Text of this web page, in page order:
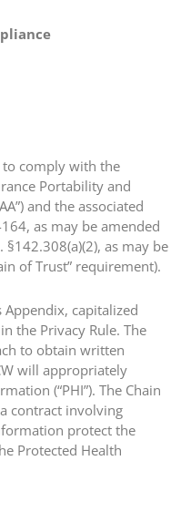
to comply with the
Portability and
and the associated
as may be amended
§142.308(a)(2), as may be
of Trust” requirement).
capitalized
the Privacy Rule. The
to obtain written
will appropriately
(“PHI”). The Chain
contract involving
protect the
Protected Health